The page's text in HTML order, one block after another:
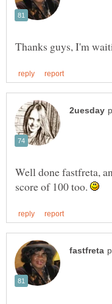
Well done fastfreta,
score of 100 too.